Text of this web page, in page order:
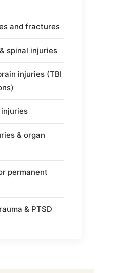
and fractures
spinal injuries
injuries (TBI
& organ
permanent
& PTSD